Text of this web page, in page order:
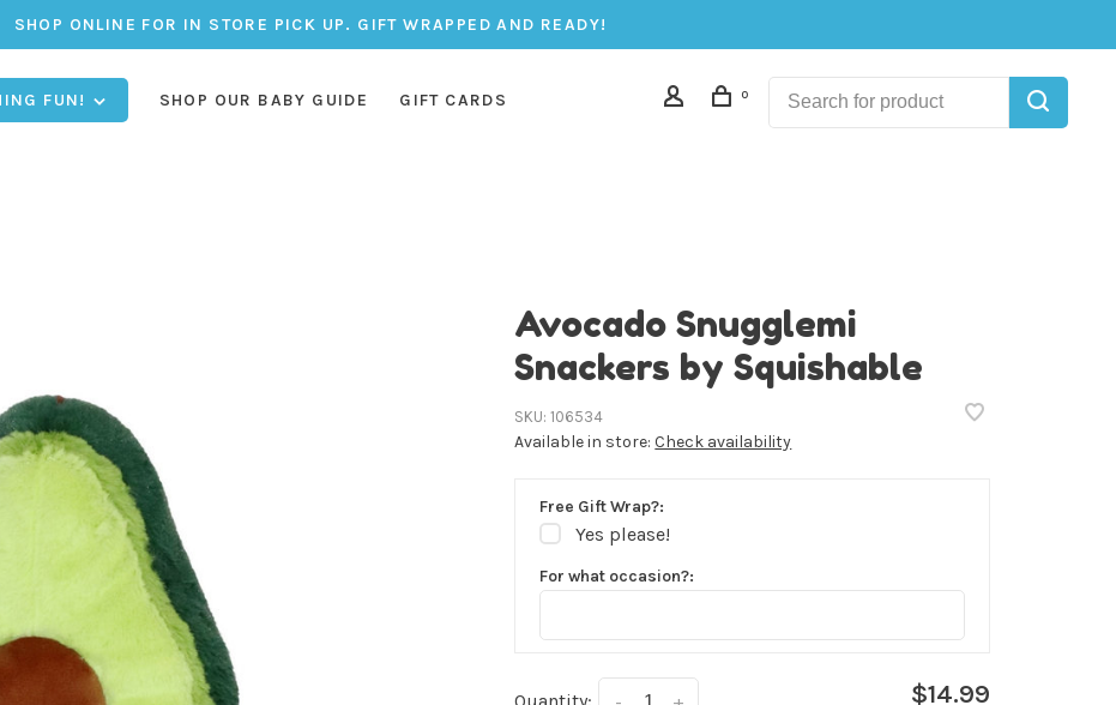
SHOP ONLINE FOR IN STORE PICK UP. GIFT WRAPPED AND READY!
FUN! SHOP OUR BABY GUIDE GIFT CARDS 0
Avocado Snugglemi
Snackers by Squishable
SKU: 106534
Available in store: Check availability
Free Gift Wrap?:
Yes please!
For what occasion?:
$14.99